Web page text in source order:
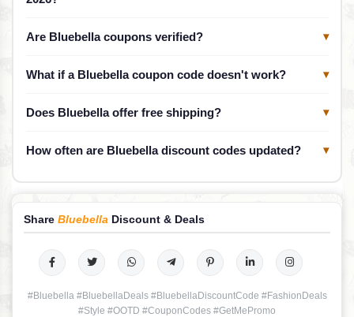
Are Bluebella coupons verified? ▾
What if a Bluebella coupon code doesn't work? ▾
Does Bluebella offer free shipping? ▾
How often are Bluebella discount codes updated? ▾
Share Bluebella Discount & Deals
#Bluebella #BluebellaDeals #BluebellaDiscountCode #FashionDeals
#Style #OOTD #CouponCodes #GetMePromo